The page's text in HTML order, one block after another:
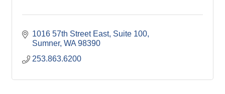
1016 57th Street East Suite 100
Sumner WA 98390
253.863.6200